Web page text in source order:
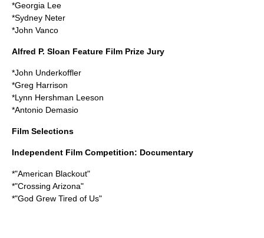
*Georgia Lee
*Sydney Neter
*John Vanco
Alfred P. Sloan Feature Film Prize Jury
*John Underkoffler
*Greg Harrison
*Lynn Hershman Leeson
*Antonio Demasio
Film Selections
Independent Film Competition: Documentary
*"American Blackout"
*"Crossing Arizona"
*"God Grew Tired of Us"